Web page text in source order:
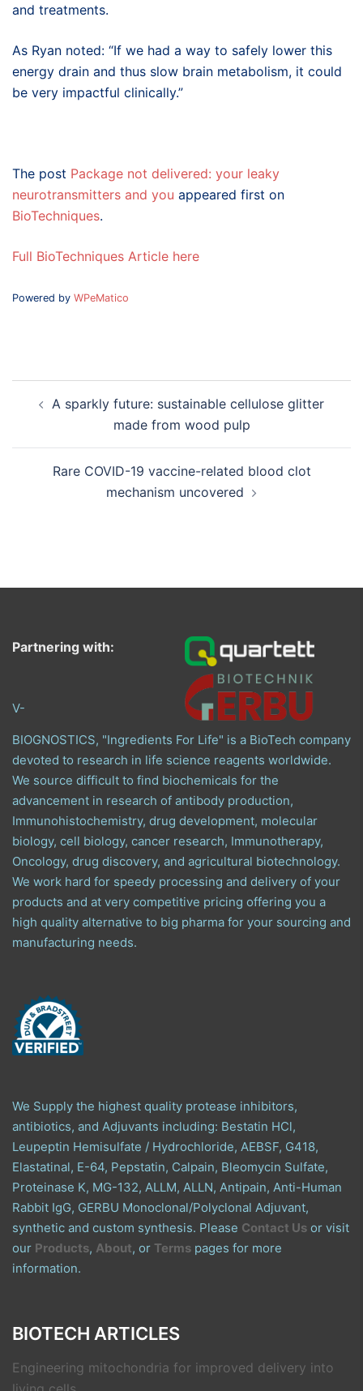
and treatments.
As Ryan noted: “If we had a way to safely lower this
energy drain and thus slow brain metabolism, it could
be very impactful clinically.”
The post Package not delivered: your leaky
neurotransmitters and you appeared first on
BioTechniques.
Full BioTechniques Article here
Powered by WPeMatico
navigation
A sparkly future: sustainable cellulose glitter
made from wood pulp
Rare COVID-19 vaccine-related blood clot
mechanism uncovered
Partnering with:
V-
BIOGNOSTICS, "Ingredients For Life" is a BioTech company
devoted to research in life science reagents worldwide.
We source difficult to find biochemicals for the
advancement in research of antibody production,
Immunohistochemistry, drug development, molecular
biology, cell biology, cancer research, Immunotherapy,
Oncology, drug discovery, and agricultural biotechnology.
We work hard for speedy processing and delivery of your
products and at very competitive pricing offering you a
high quality alternative to big pharma for your sourcing and
manufacturing needs.
We Supply the highest quality protease inhibitors,
antibiotics, and Adjuvants including: Bestatin HCl,
Leupeptin Hemisulfate / Hydrochloride, AEBSF, G418,
Elastatinal, E-64, Pepstatin, Calpain, Bleomycin Sulfate,
Proteinase K, MG-132, ALLM, ALLN, Antipain, Anti-Human
Rabbit IgG, GERBU Monoclonal/Polyclonal Adjuvant,
synthetic and custom synthesis. Please Contact Us or visit
our Products, About, or Terms pages for more
information.
BIOTECH ARTICLES
Engineering mitochondria for improved delivery into